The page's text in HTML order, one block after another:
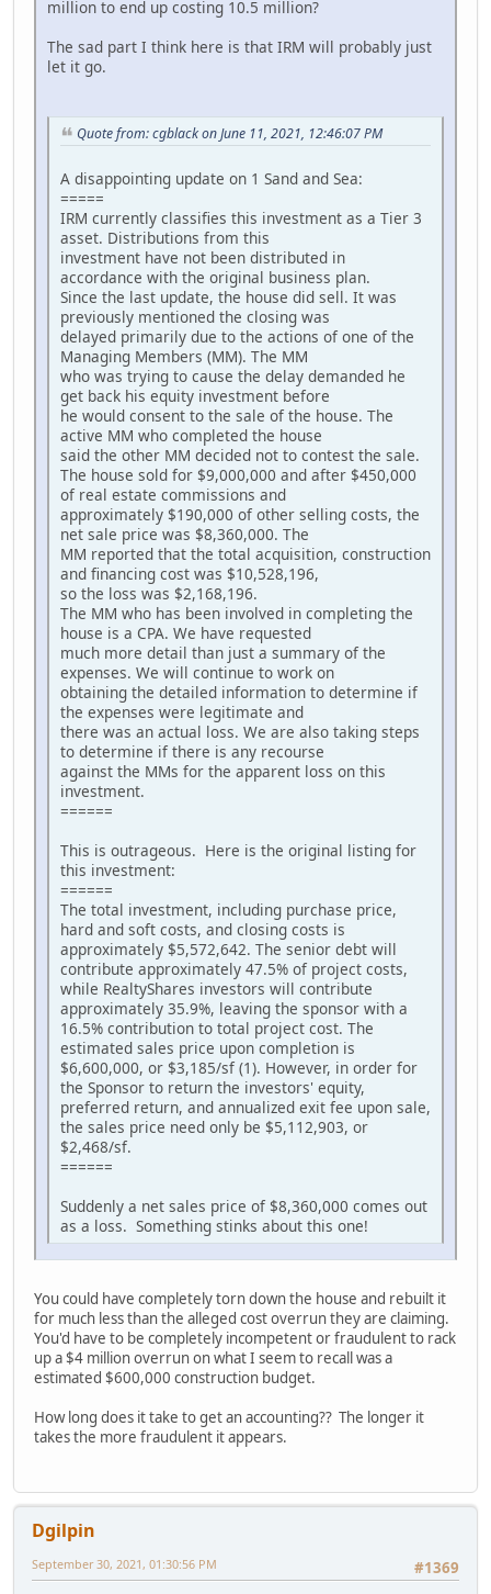
million to end up costing 10.5 million?
The sad part I think here is that IRM will probably just
let it go.
Quote from: cgblack on June 11, 2021, 12:46:07 PM
A disappointing update on 1 Sand and Sea:
=====
IRM currently classifies this investment as a Tier 3
asset. Distributions from this
investment have not been distributed in
accordance with the original business plan.
Since the last update, the house did sell. It was
previously mentioned the closing was
delayed primarily due to the actions of one of the
Managing Members (MM). The MM
who was trying to cause the delay demanded he
get back his equity investment before
he would consent to the sale of the house. The
active MM who completed the house
said the other MM decided not to contest the sale.
The house sold for $9,000,000 and after $450,000
of real estate commissions and
approximately $190,000 of other selling costs, the
net sale price was $8,360,000. The
MM reported that the total acquisition, construction
and financing cost was $10,528,196,
so the loss was $2,168,196.
The MM who has been involved in completing the
house is a CPA. We have requested
much more detail than just a summary of the
expenses. We will continue to work on
obtaining the detailed information to determine if
the expenses were legitimate and
there was an actual loss. We are also taking steps
to determine if there is any recourse
against the MMs for the apparent loss on this
investment.
======
This is outrageous. Here is the original listing for
this investment:
======
The total investment, including purchase price,
hard and soft costs, and closing costs is
approximately $5,572,642. The senior debt will
contribute approximately 47.5% of project costs,
while RealtyShares investors will contribute
approximately 35.9%, leaving the sponsor with a
16.5% contribution to total project cost. The
estimated sales price upon completion is
$6,600,000, or $3,185/sf (1). However, in order for
the Sponsor to return the investors' equity,
preferred return, and annualized exit fee upon sale,
the sales price need only be $5,112,903, or
$2,468/sf.
======
Suddenly a net sales price of $8,360,000 comes out
as a loss. Something stinks about this one!
You could have completely torn down the house and rebuilt it
for much less than the alleged cost overrun they are claiming.
You'd have to be completely incompetent or fraudulent to rack
up a $4 million overrun on what I seem to recall was a
estimated $600,000 construction budget.
How long does it take to get an accounting?? The longer it
takes the more fraudulent it appears.
Dgilpin
#1369
September 30, 2021, 01:30:56 PM